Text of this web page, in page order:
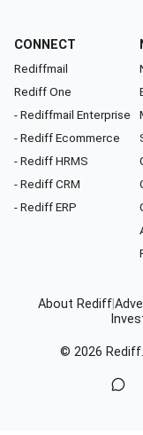
CONNECT
Rediffmail
Rediff One
- Rediffmail Enterprise
- Rediff Ecommerce
- Rediff HRMS
- Rediff CRM
- Rediff ERP
About Rediff
© 2026